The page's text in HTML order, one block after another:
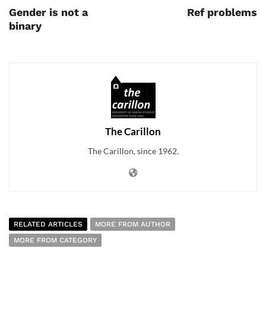
Gender is not a
binary
Ref problems
The Carillon
The Carillon, since 1962.
RELATED ARTICLES
MORE FROM AUTHOR
MORE FROM CATEGORY